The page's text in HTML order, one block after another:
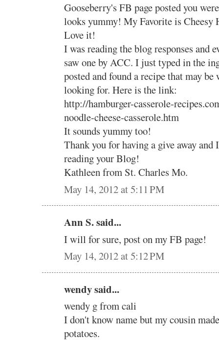
Gooseberry's FB page posted you
looks yummy! My Favorite is Cheesy
Love it!
I was reading the blog responses and
saw one by ACC. I just typed in the
posted and found a recipe that may be
looking for. Here is the link:
http://hamburger-casserole-
noodle-cheese-casserole.htm
It sounds yummy too!
Thank you for having a give away
reading your Blog!
Kathleen from St. Charles Mo.
May 14, 2012 at 5:11 PM
Ann S. said...
I will for sure, post on my FB page!
May 14, 2012 at 5:12 PM
wendy said...
wendy g from cali
I don't know name but my cousin
potatoes.